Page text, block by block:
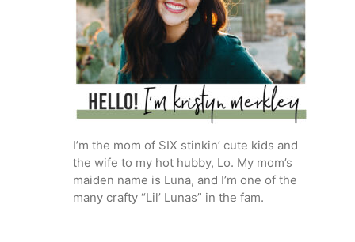
I’m the mom of SIX stinkin’ cute kids and
the wife to my hot hubby, Lo. My mom’s
maiden name is Luna, and I’m one of the
many crafty “Lil’ Lunas” in the fam.